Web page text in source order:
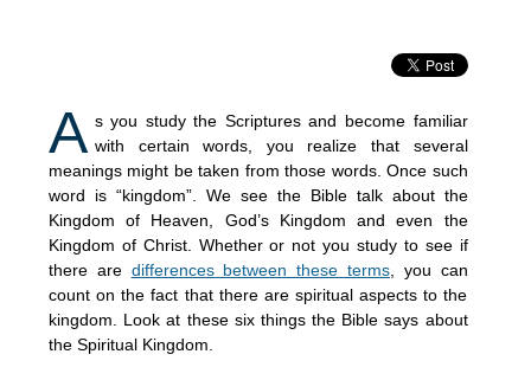
A s you study the Scriptures and become familiar
with certain words, you realize that several
meanings might be taken from those words. Once such
word is “kingdom”. We see the Bible talk about the
Kingdom of Heaven, God’s Kingdom and even the
Kingdom of Christ. Whether or not you study to see if
there are differences between these terms, you can
count on the fact that there are spiritual aspects to the
kingdom. Look at these six things the Bible says about
the Spiritual Kingdom.